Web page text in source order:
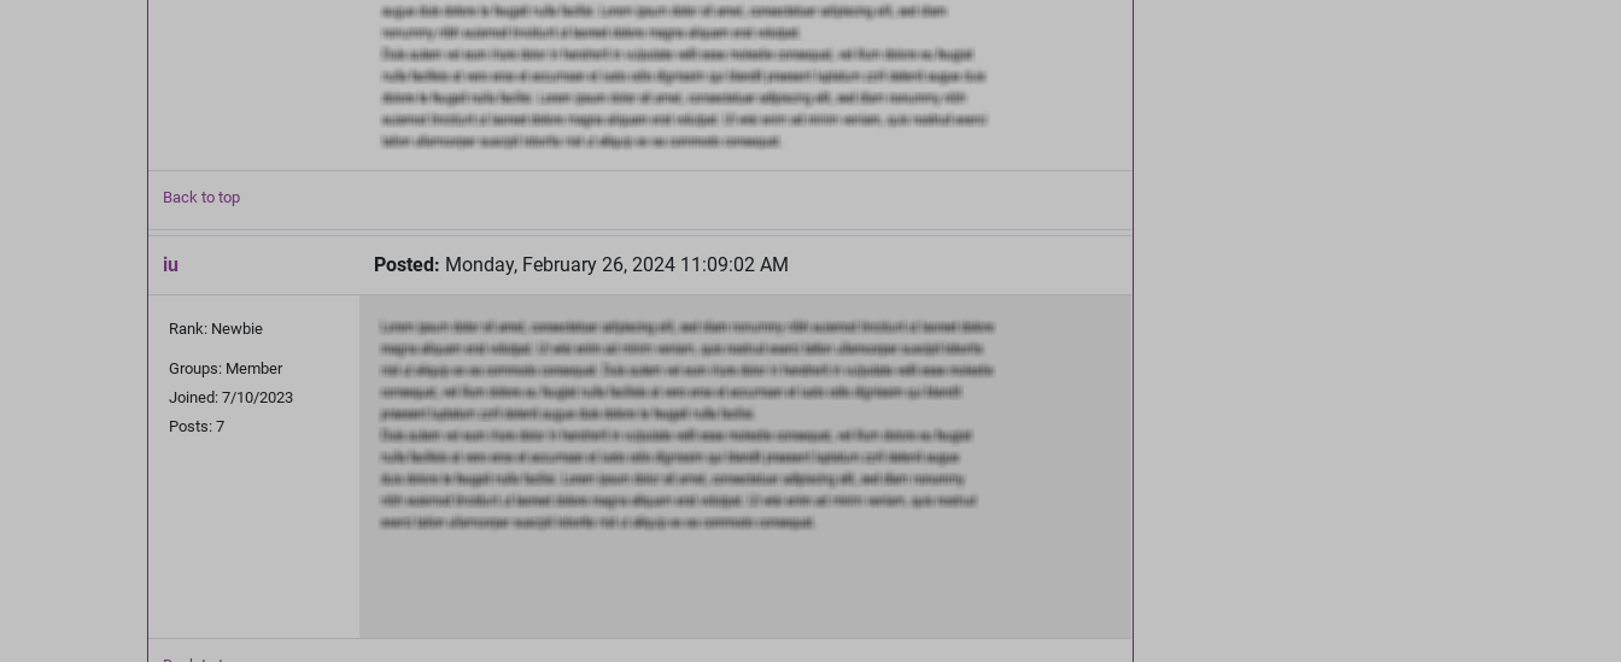
Back to top
iu Posted: Monday, February 26, 2024 11:09:02 AM
Rank: Newbie
Groups: Member
Joined: 7/10/2023
Posts: 7